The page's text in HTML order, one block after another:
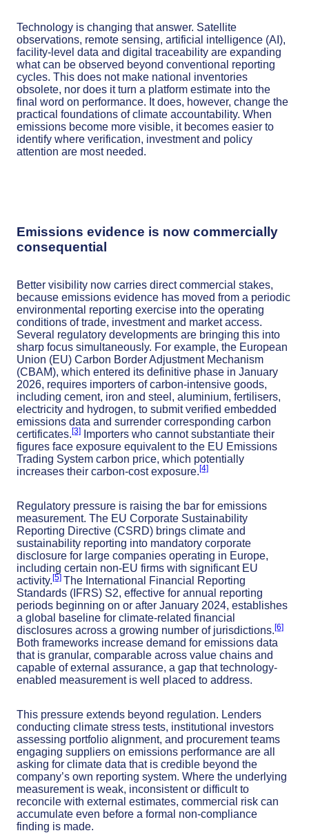
Technology is changing that answer. Satellite
observations, remote sensing, artificial intelligence (AI),
facility-level data and digital traceability are expanding
what can be observed beyond conventional reporting
cycles. This does not make national inventories
obsolete, nor does it turn a platform estimate into the
final word on performance. It does, however, change the
practical foundations of climate accountability. When
emissions become more visible, it becomes easier to
identify where verification, investment and policy
attention are most needed.
Emissions evidence is now commercially
consequential
Better visibility now carries direct commercial stakes,
because emissions evidence has moved from a periodic
environmental reporting exercise into the operating
conditions of trade, investment and market access.
Several regulatory developments are bringing this into
sharp focus simultaneously. For example, the European
Union (EU) Carbon Border Adjustment Mechanism
(CBAM), which entered its definitive phase in January
2026, requires importers of carbon-intensive goods,
including cement, iron and steel, aluminium, fertilisers,
electricity and hydrogen, to submit verified embedded
emissions data and surrender corresponding carbon
certificates.[3]
Importers who cannot substantiate their
figures face exposure equivalent to the EU Emissions
Trading System carbon price, which potentially
increases their carbon-cost exposure.[4]
Regulatory pressure is raising the bar for emissions
measurement. The EU Corporate Sustainability
Reporting Directive (CSRD) brings climate and
sustainability reporting into mandatory corporate
disclosure for large companies operating in Europe,
including certain non-EU firms with significant EU
activity.[5] The International Financial Reporting
Standards (IFRS) S2, effective for annual reporting
periods beginning on or after January 2024, establishes
a global baseline for climate-related financial
disclosures across a growing number of jurisdictions.[6]
Both frameworks increase demand for emissions data
that is granular, comparable across value chains and
capable of external assurance, a gap that technology-
enabled measurement is well placed to address.
This pressure extends beyond regulation. Lenders
conducting climate stress tests, institutional investors
assessing portfolio alignment, and procurement teams
engaging suppliers on emissions performance are all
asking for climate data that is credible beyond the
company’s own reporting system. Where the underlying
measurement is weak, inconsistent or difficult to
reconcile with external estimates, commercial risk can
accumulate even before a formal non-compliance
finding is made.